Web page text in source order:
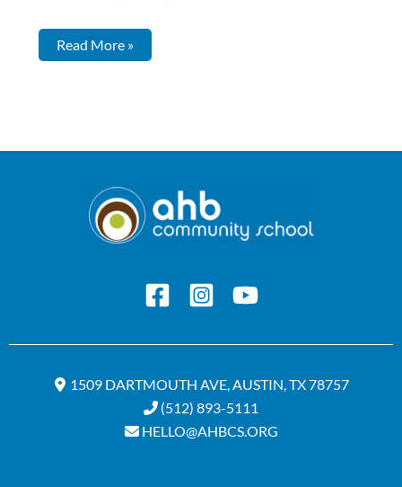
Read More »
1509 DARTMOUTH AVE, AUSTIN, TX 78757
(512) 893-5111
HELLO@AHBCS.ORG